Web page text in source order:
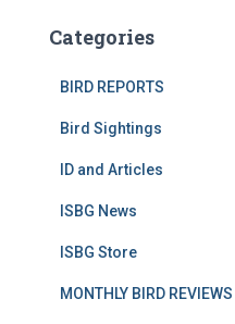
Categories
BIRD REPORTS
Bird Sightings
ID and Articles
ISBG News
ISBG Store
MONTHLY BIRD REVIEWS